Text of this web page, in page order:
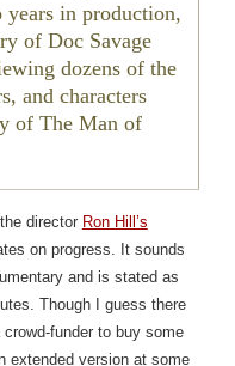
years in production,
of Doc Savage
dozens of the
and characters
of The Man of
director Ron Hill’s
on progress. It sounds
and is stated as
Though I guess there
funder to buy some
extended version at some